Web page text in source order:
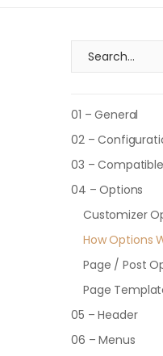
01 – General
02 –
03 –
04 – Options
Customizer
How Options
Page / Post
Page
05 – Header
06 – Menus